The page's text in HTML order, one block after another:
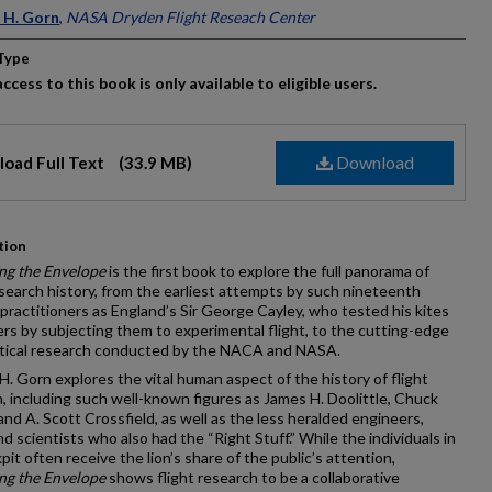
Gorn, NASA Dryden Flight Reseach Center
to this book is only available to eligible users.
Download
Full Text (33.9 MB)
the Envelopeis the first book to explore the full panorama of
history, from the earliest attempts by such nineteenth
as England’s Sir George Cayley, who tested his kites
by subjecting them to experimental flight, to the cutting-edge
research conducted by the NACA and NASA.
Gorn explores the vital human aspect of the history of flight
including such well-known figures as James H. Doolittle, Chuck
A. Scott Crossfield, as well as the less heralded engineers,
scientists who also had the “Right Stuff.” While the individuals in
often receive the lion’s share of the public’s attention,
the Envelopeshows flight research to be a collaborative